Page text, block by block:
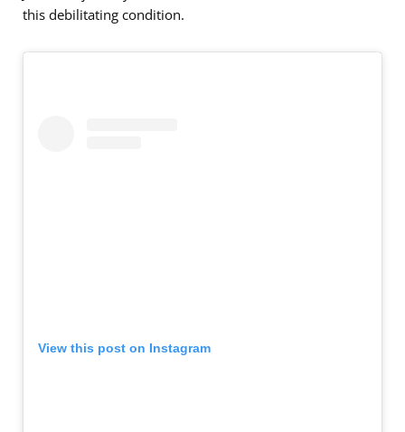
this debilitating condition.
View this post on Instagram